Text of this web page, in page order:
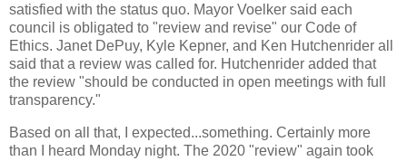
satisfied with the status quo. Mayor Voelker said each
council is obligated to "review and revise" our Code of
Ethics. Janet DePuy, Kyle Kepner, and Ken Hutchenrider all
said that a review was called for. Hutchenrider added that
the review "should be conducted in open meetings with full
transparency."
Based on all that, I expected...something. Certainly more
than I heard Monday night. The 2020 "review" again took